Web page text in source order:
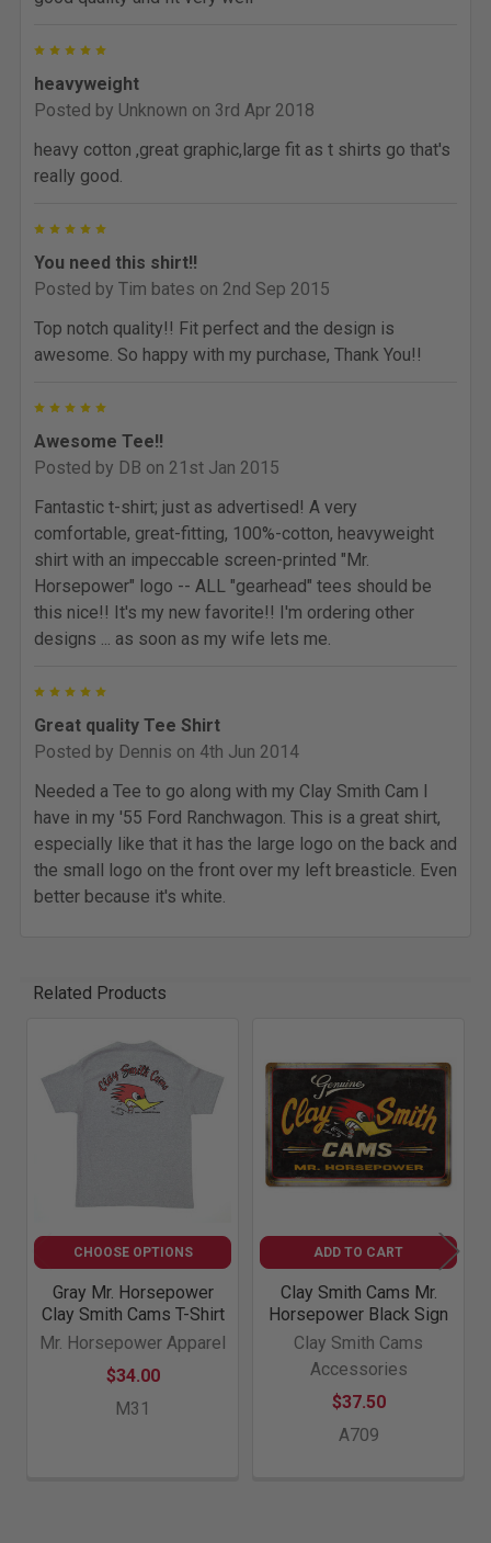
heavyweight
Posted by Unknown on 3rd Apr 2018
heavy cotton ,great graphic,large fit as t shirts go that's
really good.
You need this shirt!!
Posted by Tim bates on 2nd Sep 2015
Top notch quality!! Fit perfect and the design is
awesome. So happy with my purchase, Thank You!!
Awesome Tee!!
Posted by DB on 21st Jan 2015
Fantastic t-shirt; just as advertised! A very
comfortable, great-fitting, 100%-cotton, heavyweight
shirt with an impeccable screen-printed "Mr.
Horsepower" logo -- ALL "gearhead" tees should be
this nice!! It's my new favorite!! I'm ordering other
designs ... as soon as my wife lets me.
Great quality Tee Shirt
Posted by Dennis on 4th Jun 2014
Needed a Tee to go along with my Clay Smith Cam I
have in my '55 Ford Ranchwagon. This is a great shirt,
especially like that it has the large logo on the back and
the small logo on the front over my left breasticle. Even
better because it's white.
Related Products
Related
Products
CHOOSE OPTIONS
Gray Mr. Horsepower
Clay Smith Cams T-Shirt
Mr. Horsepower Apparel
$34.00
M31
ADD TO CART
Clay Smith Cams Mr.
Horsepower Black Sign
Clay Smith Cams
Accessories
$37.50
A709